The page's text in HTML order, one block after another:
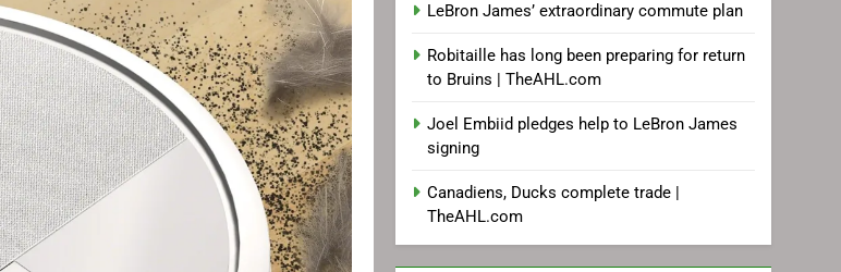
LeBron James’ extraordinary commute plan
Robitaille has long been preparing for return
to Bruins | TheAHL.com
Joel Embiid pledges help to LeBron James
signing
Canadiens, Ducks complete trade |
TheAHL.com